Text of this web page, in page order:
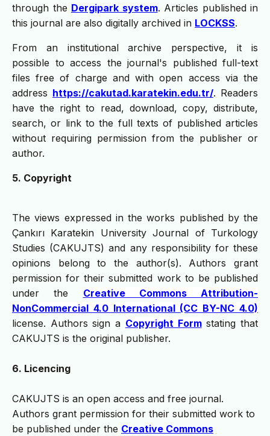
through the Dergipark system. Articles published in
this journal are also digitally archived in LOCKSS.
From an institutional archive perspective, it is
possible to access the journal's published full-text
files free of charge and with open access via the
address https://cakutad.karatekin.edu.tr/. Readers
have the right to read, download, copy, distribute,
search, or link to the full texts of published articles
without requiring permission from the publisher or
author.
5. Copyright
The views expressed in the works published by the
Çankırı Karatekin University Journal of Turkology
Studies (CAKUJTS) and any responsibility for these
opinions belong to the author(s). Authors grant
permission for their submitted work to be published
under the Creative Commons Attribution-
NonCommercial 4.0 International (CC BY-NC 4.0)
license. Authors sign a Copyright Formstating that
CAKUJTS is the original publisher.
6. Licencing
CAKUJTS is an open access and free journal.
Authors grant permission for their submitted work to
be published under the Creative Commons